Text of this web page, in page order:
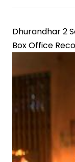
Dhurandhar 2
Box Office